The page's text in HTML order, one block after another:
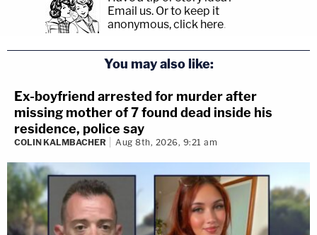
Email us. Or to keep it
anonymous, click here.
You may also like:
Ex-boyfriend arrested for murder after
missing mother of 7 found dead inside his
residence, police say
COLIN KALMBACHER Aug 8th, 2026, 9:21 am